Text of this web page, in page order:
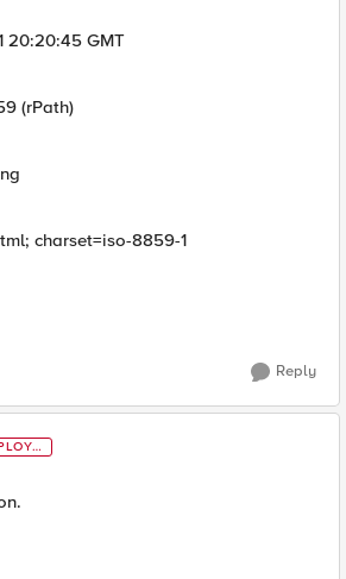
20:20:45 GMT
(rPath)
charset=iso-8859-1
Reply